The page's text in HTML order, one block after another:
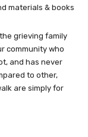
materials & books
grieving family
community who
and has never
to other,
are simply for